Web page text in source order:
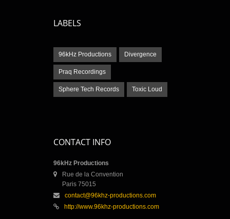
LABELS
96kHz Productions Divergence
Praq Recordings
Sphere Tech Records Toxic Loud
CONTACT INFO
96kHz Productions
Rue de la Convention
Paris 75015
contact@96khz-productions.com
http://www.96khz-productions.com